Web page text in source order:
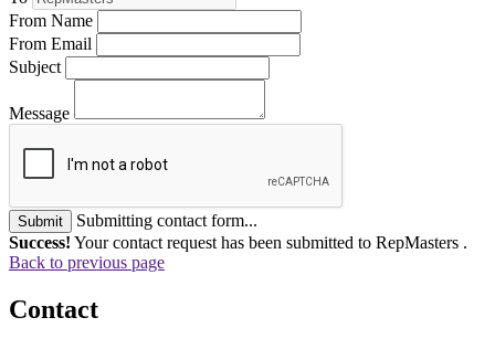
From Name
From Email
Subject
Message
Submit
Submitting contact form...
Success! Your contact request has been submitted to RepMasters .
Back to previous page
Contact